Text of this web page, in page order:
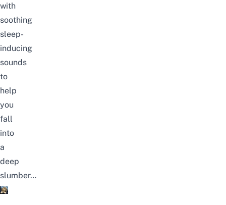
with
soothing
sleep-
inducing
sounds
to
help
you
fall
into
a
deep
slumber…